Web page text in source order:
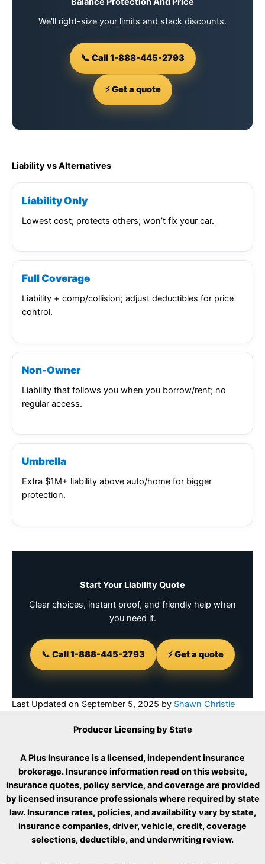
We'll right-size your limits and stack discounts.
📞 Call 1-888-445-2793
⚡ Get a quote
Liability vs Alternatives
Liability Only
Lowest cost; protects others; won’t fix your car.
Full Coverage
Liability + comp/collision; adjust deductibles for price
control.
Non-Owner
Liability that follows you when you borrow/rent; no
regular access.
Umbrella
Extra $1M+ liability above auto/home for bigger
protection.
Start Your Liability Quote
Clear choices, instant proof, and friendly help when
you need it.
📞 Call 1-888-445-2793 ⚡ Get a quote
Last Updated on September 5, 2025 by Shawn Christie
Producer Licensing by State
A Plus Insurance is a licensed, independent insurance
brokerage. Insurance information read on this website,
insurance quotes, policy service, and coverage are provided
by licensed insurance professionals where required by state
law. Insurance rates, policies, and availability vary by state,
insurance companies, driver, vehicle, credit, coverage
selections, deductible, and underwriting review.